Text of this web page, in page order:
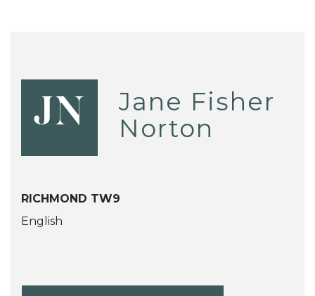
JN
Jane Fisher
Norton
RICHMOND TW9
English